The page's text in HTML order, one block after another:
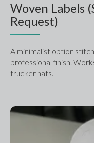
Woven Labels
Request)
A minimalist option
professional finish.
trucker hats.